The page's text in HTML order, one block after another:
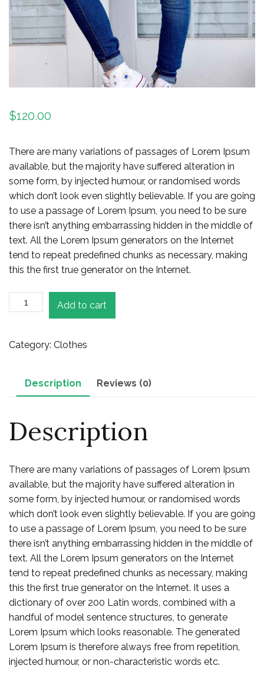
$120.00
There are many variations of passages of Lorem Ipsum
available, but the majority have suffered alteration in
some form, by injected humour, or randomised words
which don’t look even slightly believable. If you are going
to use a passage of Lorem Ipsum, you need to be sure
there isn’t anything embarrassing hidden in the middle of
text. All the Lorem Ipsum generators on the Internet
tend to repeat predefined chunks as necessary, making
this the first true generator on the Internet.
Ladies
Jeans
Add to cart
Category: Clothes
Description Reviews (0)
Description
There are many variations of passages of Lorem Ipsum
available, but the majority have suffered alteration in
some form, by injected humour, or randomised words
which don’t look even slightly believable. If you are going
to use a passage of Lorem Ipsum, you need to be sure
there isn’t anything embarrassing hidden in the middle of
text. All the Lorem Ipsum generators on the Internet
tend to repeat predefined chunks as necessary, making
this the first true generator on the Internet. It uses a
dictionary of over 200 Latin words, combined with a
handful of model sentence structures, to generate
Lorem Ipsum which looks reasonable. The generated
Lorem Ipsum is therefore always free from repetition,
injected humour, or non-characteristic words etc.